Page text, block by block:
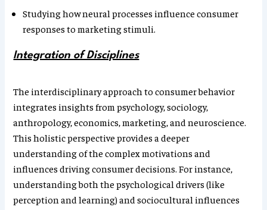
Studying how neural processes influence consumer
responses to marketing stimuli.
Integration of Disciplines
The interdisciplinary approach to consumer behavior
integrates insights from psychology, sociology,
anthropology, economics, marketing, and neuroscience.
This holistic perspective provides a deeper
understanding of the complex motivations and
influences driving consumer decisions. For instance,
understanding both the psychological drivers (like
perception and learning) and sociocultural influences